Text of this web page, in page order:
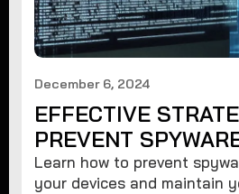
December 6, 2024
EFFECTIVE
PREVENT
Learn how to prevent
your devices and maintain